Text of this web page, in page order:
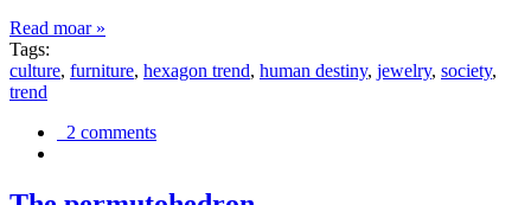
Read moar »
Tags:
culture, furniture, hexagon trend, human destiny, jewelry, society,
trend
2 comments